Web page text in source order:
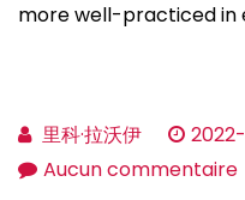
more well-practiced in
里科·拉沃伊
Aucun commentaire